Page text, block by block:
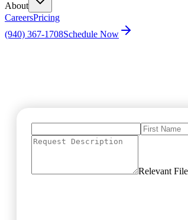
About
CareersPricing
(940) 367-1708Schedule Now
Relevant